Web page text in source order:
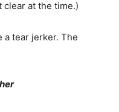
a tear jerk­er. The